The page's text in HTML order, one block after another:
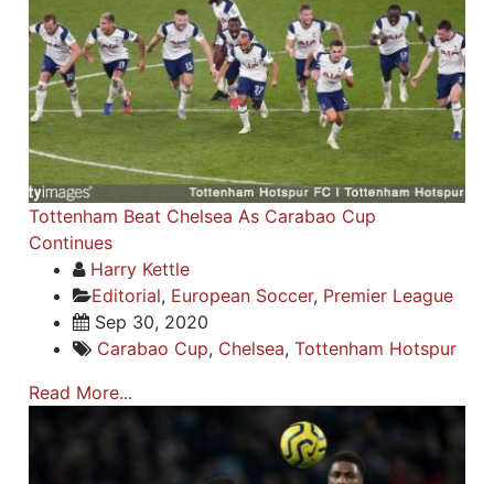
Tottenham Beat Chelsea As Carabao Cup
Continues
Harry Kettle
Editorial, European Soccer, Premier League
Sep 30, 2020
Carabao Cup, Chelsea,Tottenham Hotspur
Read More...